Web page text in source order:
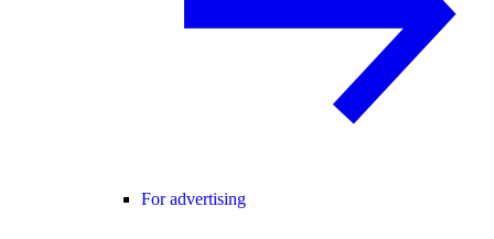
For advertising